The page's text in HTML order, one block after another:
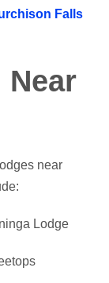
Falls
near
Lodge